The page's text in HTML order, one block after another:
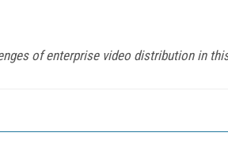
of enterprise video distribution in